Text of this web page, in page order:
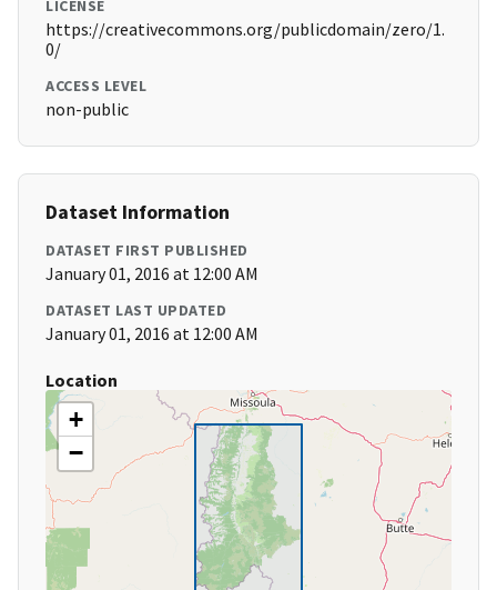
LICENSE
https://creativecommons.org/publicdomain/zero/1.
0/
ACCESS LEVEL
non-public
Dataset Information
DATASET FIRST PUBLISHED
January 01, 2016 at 12:00 AM
DATASET LAST UPDATED
January 01, 2016 at 12:00 AM
Location
+
−